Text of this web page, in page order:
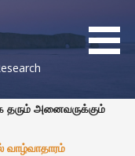
தரும் அனைவருக்கும்
வாழ்வாதாரம்